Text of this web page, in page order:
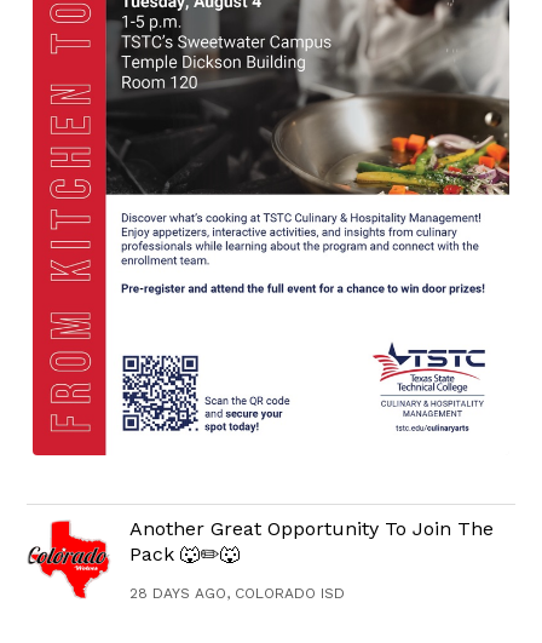
Another Great Opportunity To Join The
Pack 🐺✏️🐺
28 DAYS AGO, COLORADO ISD